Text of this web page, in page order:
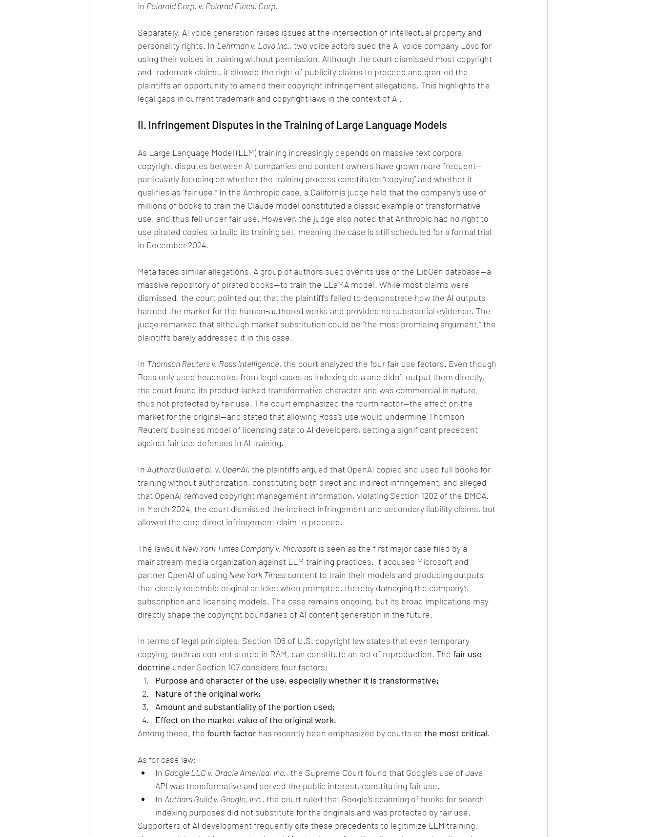
in Polaroid Corp. v. Polarad Elecs. Corp.
Separately, AI voice generation raises issues at the intersection of intellectual property and
personality rights. In Lehrman v. Lovo Inc., two voice actors sued the AI voice company Lovo for
using their voices in training without permission. Although the court dismissed most copyright
and trademark claims, it allowed the right of publicity claims to proceed and granted the
plaintiffs an opportunity to amend their copyright infringement allegations. This highlights the
legal gaps in current trademark and copyright laws in the context of AI.
II. Infringement Disputes in the Training of Large Language Models
As Large Language Model (LLM) training increasingly depends on massive text corpora,
copyright disputes between AI companies and content owners have grown more frequent—
particularly focusing on whether the training process constitutes “copying” and whether it
qualifies as “fair use.” In the Anthropic case, a California judge held that the company’s use of
millions of books to train the Claude model constituted a classic example of transformative
use, and thus fell under fair use. However, the judge also noted that Anthropic had no right to
use pirated copies to build its training set, meaning the case is still scheduled for a formal trial
in December 2024.
Meta faces similar allegations. A group of authors sued over its use of the LibGen database—a
massive repository of pirated books—to train the LLaMA model. While most claims were
dismissed, the court pointed out that the plaintiffs failed to demonstrate how the AI outputs
harmed the market for the human-authored works and provided no substantial evidence. The
judge remarked that although market substitution could be “the most promising argument,” the
plaintiffs barely addressed it in this case.
In Thomson Reuters v. Ross Intelligence, the court analyzed the four fair use factors. Even though
Ross only used headnotes from legal cases as indexing data and didn’t output them directly,
the court found its product lacked transformative character and was commercial in nature,
thus not protected by fair use. The court emphasized the fourth factor—the effect on the
market for the original—and stated that allowing Ross’s use would undermine Thomson
Reuters' business model of licensing data to AI developers, setting a significant precedent
against fair use defenses in AI training.
In Authors Guild et al. v. OpenAI, the plaintiffs argued that OpenAI copied and used full books for
training without authorization, constituting both direct and indirect infringement, and alleged
that OpenAI removed copyright management information, violating Section 1202 of the DMCA.
In March 2024, the court dismissed the indirect infringement and secondary liability claims, but
allowed the core direct infringement claim to proceed.
The lawsuit New York Times Company v. Microsoft is seen as the first major case filed by a
mainstream media organization against LLM training practices. It accuses Microsoft and
partner OpenAI of using New York Times content to train their models and producing outputs
that closely resemble original articles when prompted, thereby damaging the company’s
subscription and licensing models. The case remains ongoing, but its broad implications may
directly shape the copyright boundaries of AI content generation in the future.
In terms of legal principles, Section 106 of U.S. copyright law states that even temporary
copying, such as content stored in RAM, can constitute an act of reproduction. The fair use
doctrine under Section 107 considers four factors:
Purpose and character of the use, especially whether it is transformative;
Nature of the original work;
Amount and substantiality of the portion used;
Effect on the market value of the original work.
Among these, the fourth factor has recently been emphasized by courts as the most critical.
As for case law:
In Google LLC v. Oracle America, Inc., the Supreme Court found that Google’s use of Java
API was transformative and served the public interest, constituting fair use.
In Authors Guild v. Google, Inc., the court ruled that Google's scanning of books for search
indexing purposes did not substitute for the originals and was protected by fair use.
Supporters of AI development frequently cite these precedents to legitimize LLM training.